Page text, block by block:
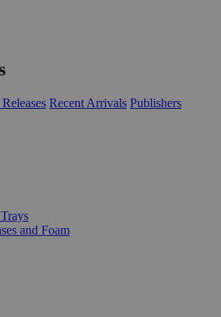
Recent Arrivals Publishers
and Foam